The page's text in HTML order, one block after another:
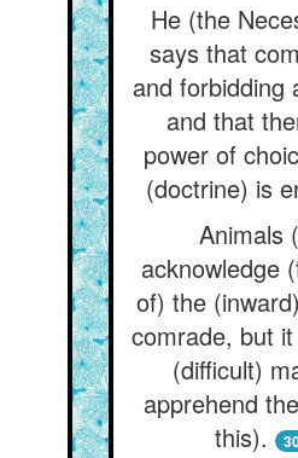
He (the
says that
and forbidding
and that
power of
(doctrine) is
Animals
acknowledge
of) the
comrade, but
(difficult)
apprehend
this).